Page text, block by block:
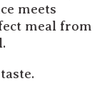
meets
meal from